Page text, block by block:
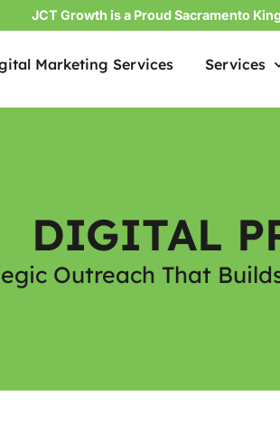
JCT Growth is a Proud Sacramento
Marketing Services Services
DIGITAL
Outreach That